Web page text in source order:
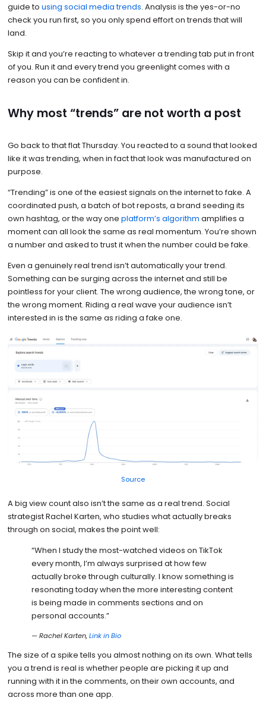
guide to using social media trends. Analysis is the yes-or-no
check you run first, so you only spend effort on trends that will
land.
Skip it and you’re reacting to whatever a trending tab put in front
of you. Run it and every trend you greenlight comes with a
reason you can be confident in.
Why most “trends” are not worth a post
Go back to that flat Thursday. You reacted to a sound that looked
like it was trending, when in fact that look was manufactured on
purpose.
“Trending” is one of the easiest signals on the internet to fake. A
coordinated push, a batch of bot reposts, a brand seeding its
own hashtag, or the way one platform’s algorithm amplifies a
moment can all look the same as real momentum. You’re shown
a number and asked to trust it when the number could be fake.
Even a genuinely real trend isn’t automatically your trend.
Something can be surging across the internet and still be
pointless for your client. The wrong audience, the wrong tone, or
the wrong moment. Riding a real wave your audience isn’t
interested in is the same as riding a fake one.
Source
A big view count also isn’t the same as a real trend. Social
strategist Rachel Karten, who studies what actually breaks
through on social, makes the point well:
“When I study the most-watched videos on TikTok
every month, I’m always surprised at how few
actually broke through culturally. I know something is
resonating today when the more interesting content
is being made in comments sections and on
personal accounts.”
— Rachel Karten,Link in Bio
The size of a spike tells you almost nothing on its own. What tells
you a trend is real is whether people are picking it up and
running with it in the comments, on their own accounts, and
across more than one app.